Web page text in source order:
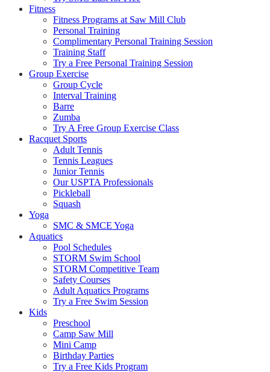
Fitness
Fitness Programs at Saw Mill Club
Personal Training
Complimentary Personal Training Session
Training Staff
Try a Free Personal Training Session
Group Exercise
Group Cycle
Interval Training
Barre
Zumba
Try A Free Group Exercise Class
Racquet Sports
Adult Tennis
Tennis Leagues
Junior Tennis
Our USPTA Professionals
Pickleball
Squash
Yoga
SMC & SMCE Yoga
Aquatics
Pool Schedules
STORM Swim School
STORM Competitive Team
Safety Courses
Adult Aquatics Programs
Try a Free Swim Session
Kids
Preschool
Camp Saw Mill
Mini Camp
Birthday Parties
Try a Free Kids Program